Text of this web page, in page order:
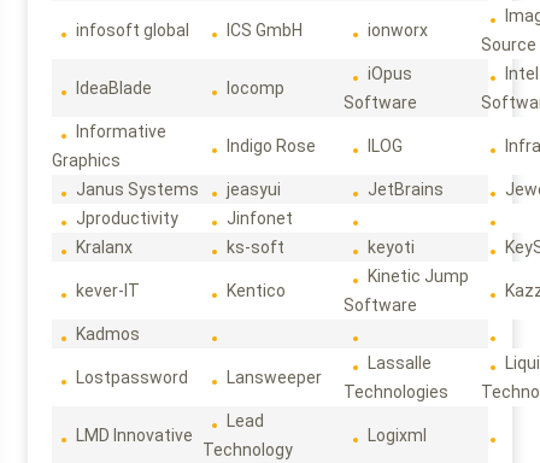
infosoft global ICS GmbH ionworx
Source
IdeaBlade Iocomp
iOpus
Software
Intel
Informative
Graphics
Indigo Rose ILOG
Janus Systems jeasyui JetBrains
Jproductivity
Jinfonet
Kralanx
ks-soft keyoti
kever-IT Kentico
Kinetic Jump
Software
Kadmos
Lostpassword Lansweeper
Lassalle
Technologies
LMD Innovative
Lead
Technology
Logixml